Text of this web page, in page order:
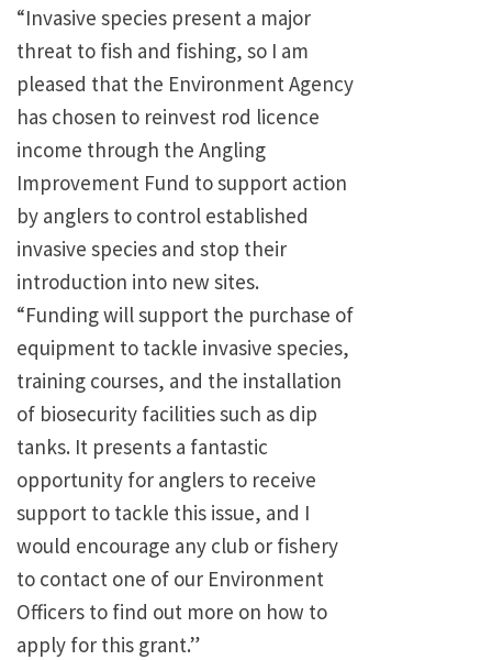
“Invasive species present a major
threat to fish and fishing, so I am
pleased that the Environment Agency
has chosen to reinvest rod licence
income through the Angling
Improvement Fund to support action
by anglers to control established
invasive species and stop their
introduction into new sites.
“Funding will support the purchase of
equipment to tackle invasive species,
training courses, and the installation
of biosecurity facilities such as dip
tanks. It presents a fantastic
opportunity for anglers to receive
support to tackle this issue, and I
would encourage any club or fishery
to contact one of our Environment
Officers to find out more on how to
apply for this grant.”